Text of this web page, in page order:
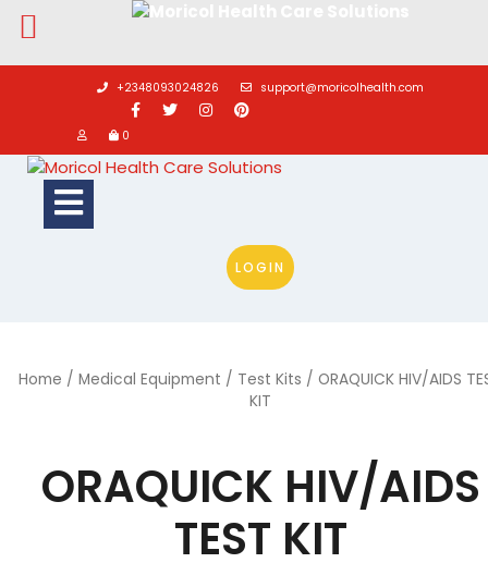
Skip
+2348093024826 support@moricolhealth.com
0
Open
LOGIN
Home / Medical Equipment / Test Kits / ORAQUICK HIV/AIDS
KIT
ORAQUICK HIV/AIDS
TEST KIT